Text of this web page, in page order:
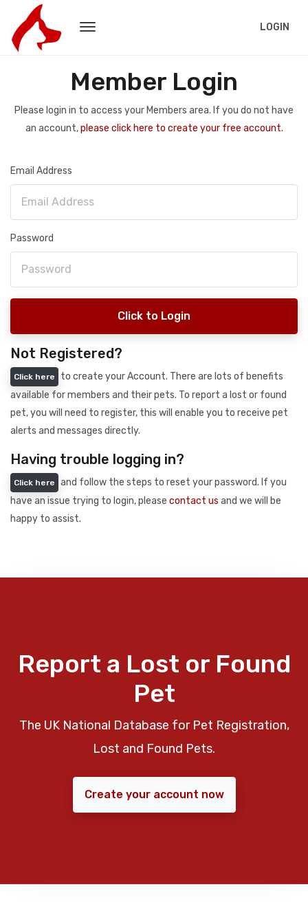
LOGIN
Member Login
Please login in to access your Members area. If you do not have
an account,please click here to create your free account.
Email Address
Password
Click to Login
Not Registered?
Click here
to create your Account. There are lots of benefits
available for members and their pets. To report a lost or found
pet, you will need to register, this will enable you to receive pet
alerts and messages directly.
Having trouble logging in?
Click here
and follow the steps to reset your password. If you
have an issue trying to login, please contact us and we will be
happy to assist.
Report a Lost or Found
Pet
The UK National Database for Pet Registration,
Lost and Found Pets.
Create your account now